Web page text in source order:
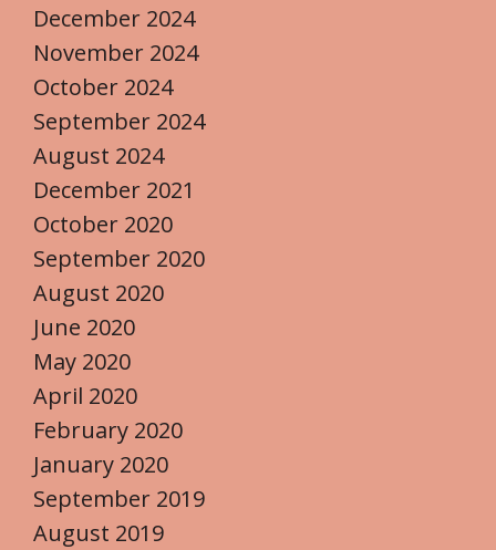
December 2024
November 2024
October 2024
September 2024
August 2024
December 2021
October 2020
September 2020
August 2020
June 2020
May 2020
April 2020
February 2020
January 2020
September 2019
August 2019